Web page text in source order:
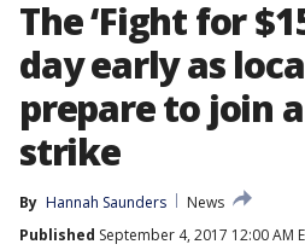
The ‘Fight for
day early as
prepare to join
strike
By Hannah Saunders
News
Published September 4, 2017 12:00 AM